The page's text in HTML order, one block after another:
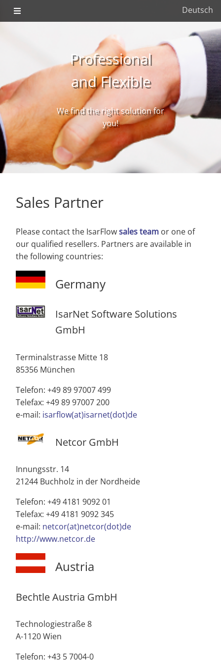
Deutsch
Professional
and Flexible
We find the right solution for
you!
Sales Partner
Please contact the IsarFlowsales team or one of
our qualified resellers. Partners are available in
the following countries:
Germany
IsarNet Software Solutions
GmbH
Terminalstrasse Mitte 18
85356 München
Telefon: +49 89 97007 499
Telefax: +49 89 97007 200
e-mail: isarflow(at)isarnet(dot)de
Netcor GmbH
Innungsstr. 14
21244 Buchholz in der Nordheide
Telefon: +49 4181 9092 01
Telefax: +49 4181 9092 345
e-mail: netcor(at)netcor(dot)de
http://www.netcor.de
Austria
Bechtle Austria GmbH
Technologiestraße 8
A-1120 Wien
Telefon: +43 5 7004-0